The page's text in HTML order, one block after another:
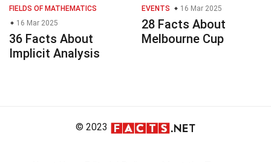
FIELDS OF MATHEMATICS
16 Mar 2025
36 Facts About
Implicit Analysis
EVENTS 16 Mar 2025
28 Facts About
Melbourne Cup
© 2023